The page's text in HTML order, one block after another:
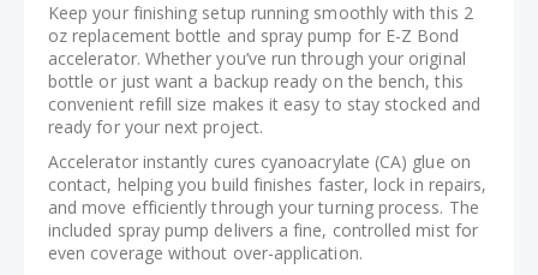
Keep your finishing setup running smoothly with this 2
oz replacement bottle and spray pump for E-Z Bond
accelerator. Whether you’ve run through your original
bottle or just want a backup ready on the bench, this
convenient refill size makes it easy to stay stocked and
ready for your next project.
Accelerator instantly cures cyanoacrylate (CA) glue on
contact, helping you build finishes faster, lock in repairs,
and move efficiently through your turning process. The
included spray pump delivers a fine, controlled mist for
even coverage without over-application.